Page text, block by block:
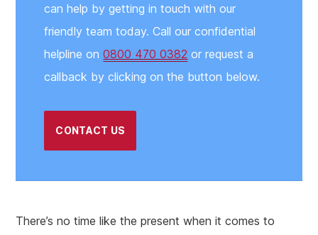
can help by getting in touch with our
friendly team today. Call our confidential
helpline on0800 470 0382 or request a
callback by clicking on the button below.
CONTACT US
There’s no time like the present when it comes to